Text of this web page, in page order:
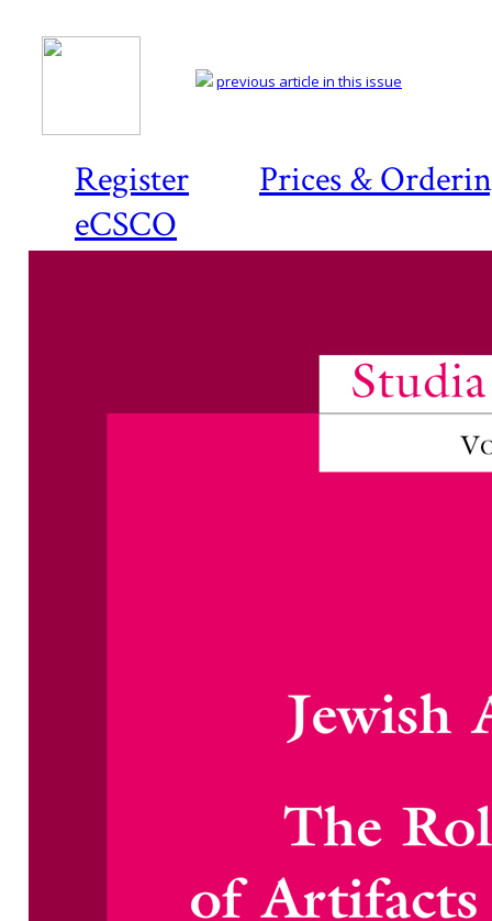
Register
Prices &
eCSCO
previous article in this issue